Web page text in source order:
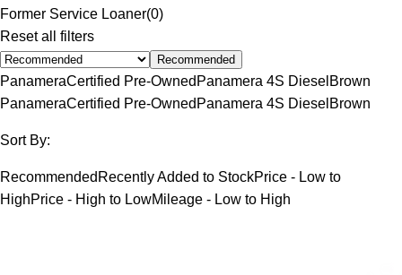
Former Service Loaner(0)
Reset all filters
Recommended
PanameraCertified Pre-Owned Panamera 4S Diesel Brown
PanameraCertified Pre-Owned Panamera 4S Diesel Brown
Sort By:
Recommended Recently Added to StockPrice - Low to
HighPrice - High to LowMileage - Low to High